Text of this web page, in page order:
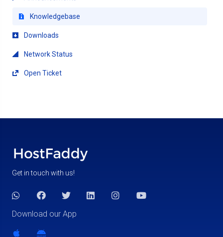
Knowledgebase
Downloads
Network Status
Open Ticket
Get in touch with us!
Download our App